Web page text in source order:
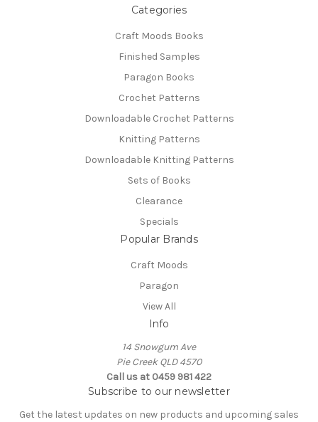
Categories
Craft Moods Books
Finished Samples
Paragon Books
Crochet Patterns
Downloadable Crochet Patterns
Knitting Patterns
Downloadable Knitting Patterns
Sets of Books
Clearance
Specials
Popular Brands
Craft Moods
Paragon
View All
Info
14 Snowgum Ave
Pie Creek QLD 4570
Call us at 0459 981 422
Subscribe to our newsletter
Get the latest updates on new products and upcoming sales